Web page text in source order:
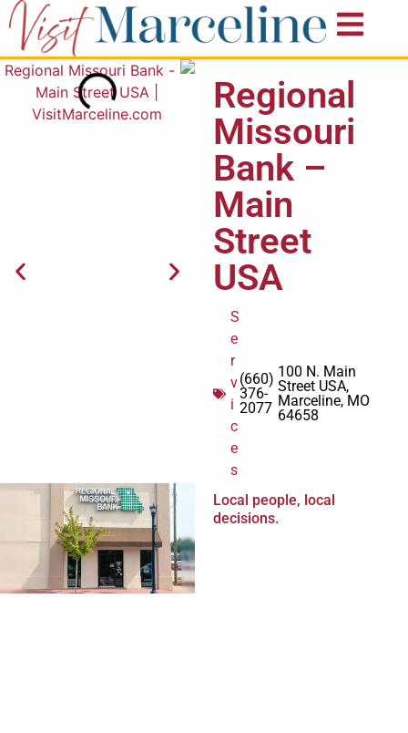
Regional
Missouri
Bank –
Main
Street
USA
S
e
r
v
i
c
e
s
(660)
376-
2077
100 N. Main
Street USA,
Marceline, MO
64658
Local people, local
decisions.